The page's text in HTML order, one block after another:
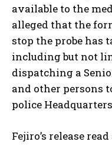
available to the
alleged that the
stop the probe has
including but not
dispatching a
and other persons
police
Fejiro’s release